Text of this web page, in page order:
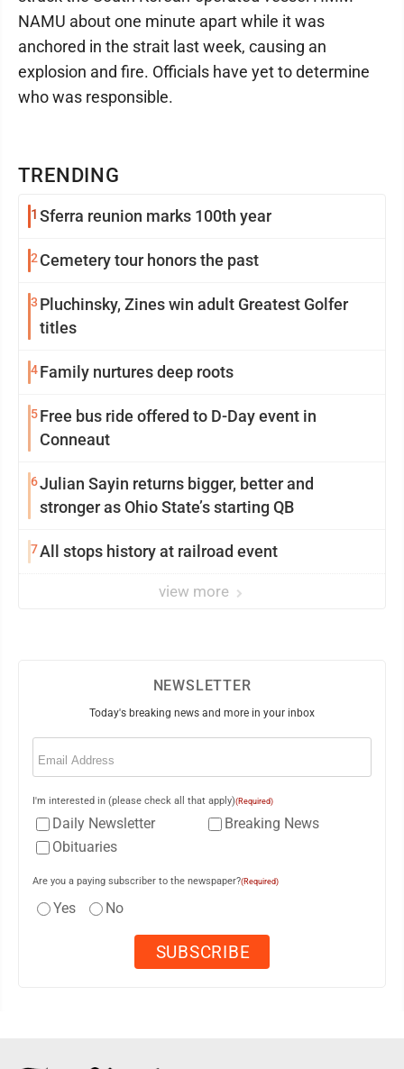
TRENDING
1 Sferra reunion marks 100th year
2 Cemetery tour honors the past
3 Pluchinsky, Zines win adult Greatest Golfer
titles
4Family nurtures deep roots
5Free bus ride offered to D-Day event in
Conneaut
6Julian Sayin returns bigger, better and
stronger as Ohio State’s starting QB
7All stops history at railroad event
view more
NAMU about one minute apart while it was
anchored in the strait last week, causing an
explosion and fire. Officials have yet to determine
who was responsible.
NEWSLETTER
Today's breaking news and more in your inbox
Email
I'm interested in (please check all that apply)(Required)
Daily Newsletter
Breaking News
Obituaries
Are you a paying subscriber to the newspaper?(Required)
Yes No